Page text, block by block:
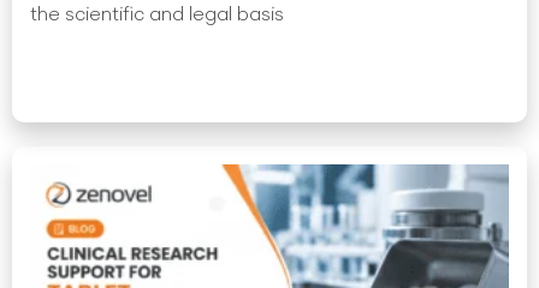
the scientific and legal basis